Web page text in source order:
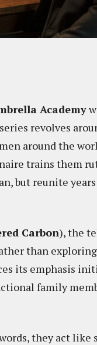
Academy
revolves
around the
trains them
but reunite
Carbon), the
than
its emphasis
family
they act like